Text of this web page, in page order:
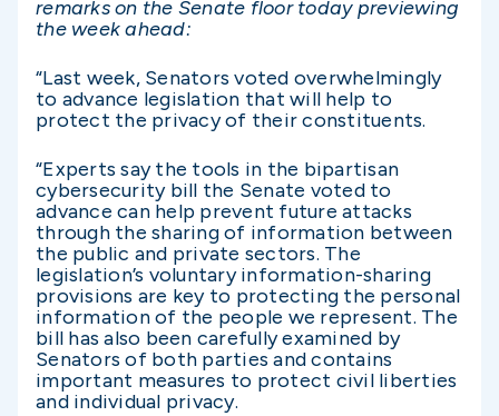
remarks on the Senate floor today previewing
the week ahead:
“Last week, Senators voted overwhelmingly
to advance legislation that will help to
protect the privacy of their constituents.
“Experts say the tools in the bipartisan
cybersecurity bill the Senate voted to
advance can help prevent future attacks
through the sharing of information between
the public and private sectors. The
legislation’s voluntary information-sharing
provisions are key to protecting the personal
information of the people we represent. The
bill has also been carefully examined by
Senators of both parties and contains
important measures to protect civil liberties
and individual privacy.